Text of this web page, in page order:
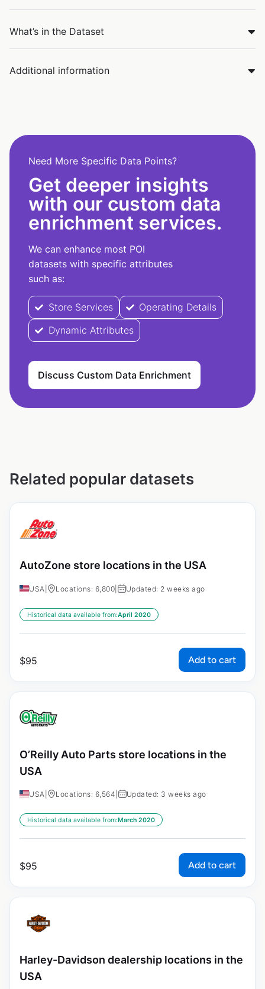
What’s in the Dataset
Additional information
Need More Specific Data Points?
Get deeper insights
with our custom data
enrichment services.
We can enhance most POI
datasets with specific attributes
such as:
Store Services
Operating Details
Dynamic Attributes
Discuss Custom Data Enrichment
Related popular datasets
AutoZone store locations in the USA
USA Locations: 6,800 Updated: 2 weeks ago
Historical data available from:April 2020
$95 Add to cart
O’Reilly Auto Parts store locations in the
USA
USA Locations: 6,564 Updated: 3 weeks ago
Historical data available from:March 2020
$95 Add to cart
Harley-Davidson dealership locations in the
USA